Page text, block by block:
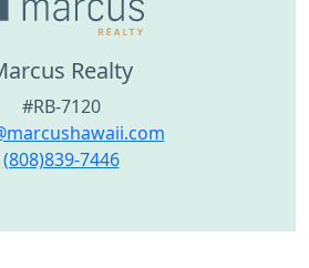
Realty
#RB-7120
(808)839-7446